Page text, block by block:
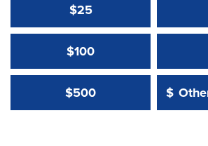
$25
$100
$500 Other
$
Other